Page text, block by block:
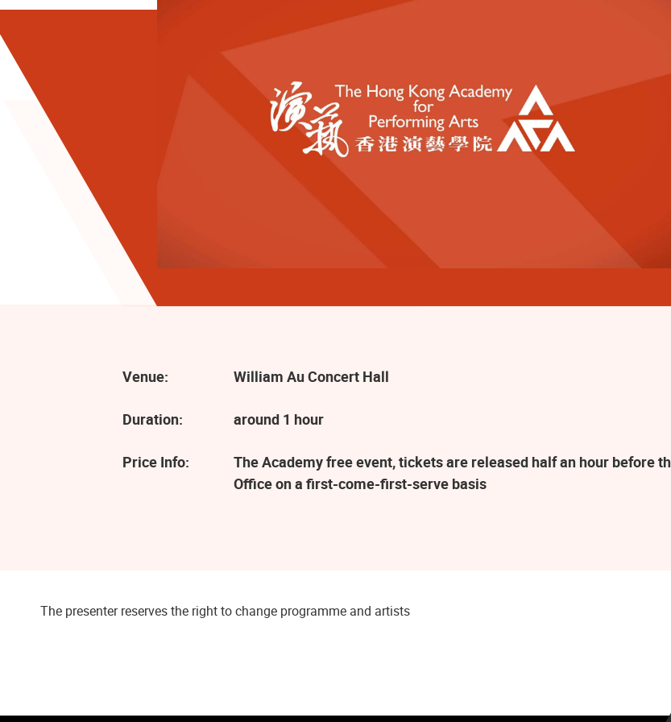
Venue: William Au Concert Hall
Duration: around 1 hour
Price Info:
The Academy free event, tickets are released half an hour before
Office on a first-come-first-serve basis
The presenter reserves the right to change programme and artists